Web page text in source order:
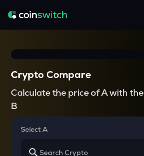
Crypto Compare
Calculate the price of A with the
B
Select A